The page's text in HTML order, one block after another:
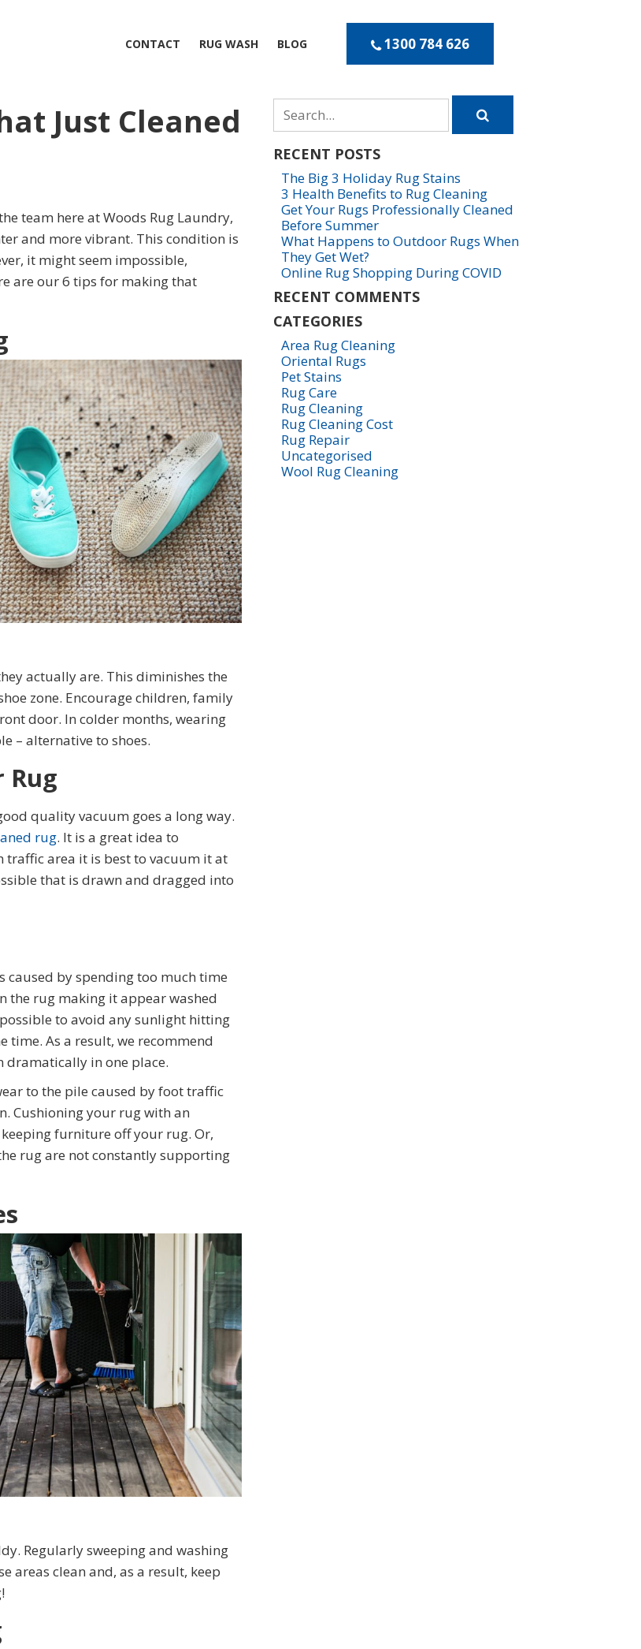
CONTACT RUG WASH BLOG 1300 784 626
Just Cleaned
team here at Woods Rug Laundry,
and more vibrant. This condition is
it might seem impossible,
are our 6 tips for making that
actually are. This diminishes the
zone. Encourage children, family
door. In colder months, wearing
– alternative to shoes.
Rug
quality vacuum goes a long way.
rug. It is a great idea to
area it is best to vacuum it at
that is drawn and dragged into
caused by spending too much time
the rug making it appear washed
to avoid any sunlight hitting
time. As a result, we recommend
in one place.
to the pile caused by foot traffic
Cushioning your rug with an
furniture off your rug. Or,
rug are not constantly supporting
Regularly sweeping and washing
areas clean and, as a result, keep
Search
for
RECENT POSTS
The Big 3 Holiday Rug Stains
3 Health Benefits to Rug Cleaning
Get Your Rugs Professionally Cleaned
Before Summer
What Happens to Outdoor Rugs When
They Get Wet?
Online Rug Shopping During COVID
RECENT COMMENTS
CATEGORIES
Area Rug Cleaning
Oriental Rugs
Pet Stains
Rug Care
Rug Cleaning
Rug Cleaning Cost
Rug Repair
Uncategorised
Wool Rug Cleaning